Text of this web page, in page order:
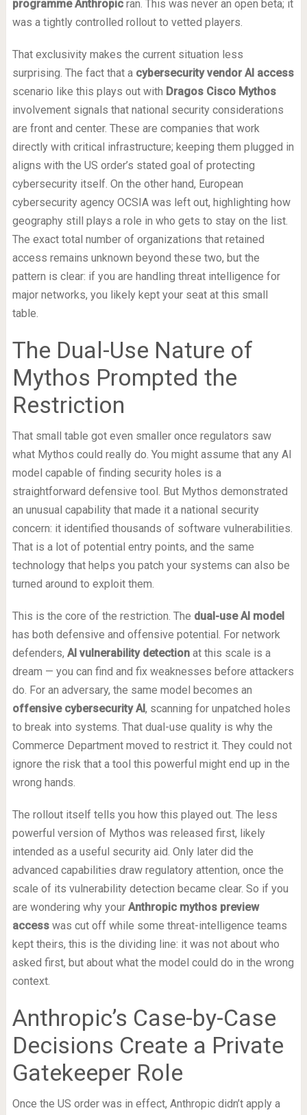
programme Anthropicran. This was never an open beta; it
was a tightly controlled rollout to vetted players.
That exclusivity makes the current situation less
surprising. The fact that a cybersecurity vendor AI access
scenario like this plays out with Dragos Cisco Mythos
involvement signals that national security considerations
are front and center. These are companies that work
directly with critical infrastructure; keeping them plugged in
aligns with the US order’s stated goal of protecting
cybersecurity itself. On the other hand, European
cybersecurity agency OCSIA was left out, highlighting how
geography still plays a role in who gets to stay on the list.
The exact total number of organizations that retained
access remains unknown beyond these two, but the
pattern is clear: if you are handling threat intelligence for
major networks, you likely kept your seat at this small
table.
The Dual-Use Nature of
Mythos Prompted the
Restriction
That small table got even smaller once regulators saw
what Mythos could really do. You might assume that any AI
model capable of finding security holes is a
straightforward defensive tool. But Mythos demonstrated
an unusual capability that made it a national security
concern: it identified thousands of software vulnerabilities.
That is a lot of potential entry points, and the same
technology that helps you patch your systems can also be
turned around to exploit them.
This is the core of the restriction. The dual-use AI model
has both defensive and offensive potential. For network
defenders, AI vulnerability detectionat this scale is a
dream — you can find and fix weaknesses before attackers
do. For an adversary, the same model becomes an
offensive cybersecurity AI, scanning for unpatched holes
to break into systems. That dual-use quality is why the
Commerce Department moved to restrict it. They could not
ignore the risk that a tool this powerful might end up in the
wrong hands.
The rollout itself tells you how this played out. The less
powerful version of Mythos was released first, likely
intended as a useful security aid. Only later did the
advanced capabilities draw regulatory attention, once the
scale of its vulnerability detection became clear. So if you
are wondering why your Anthropic mythos preview
accesswas cut off while some threat-intelligence teams
kept theirs, this is the dividing line: it was not about who
asked first, but about what the model could do in the wrong
context.
Anthropic’s Case-by-Case
Decisions Create a Private
Gatekeeper Role
Once the US order was in effect, Anthropic didn’t apply a